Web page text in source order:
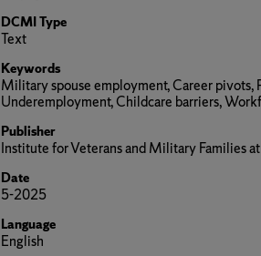
DCMI Type
Text
Keywords
Military spouse employment, Career pivots,
Underemployment, Childcare barriers,
Publisher
Institute for Veterans and Military Families
Date
5-2025
Language
English